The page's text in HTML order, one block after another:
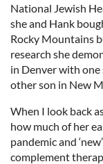
National Jewish
she and Hank
Rocky Mountains
research she
in Denver with
other son in New
When I look back
how much of her
pandemic and
complement